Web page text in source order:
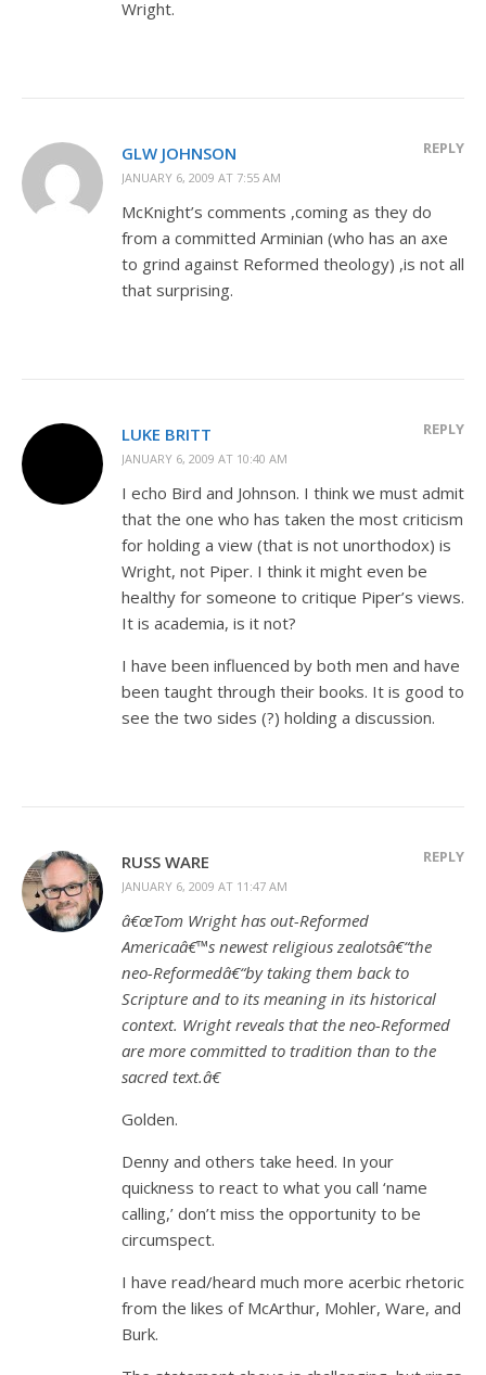
Wright.
GLW JOHNSON
JANUARY 6, 2009 AT 7:55 AM
REPLY
McKnight’s comments ,coming as they do
from a committed Arminian (who has an axe
to grind against Reformed theology) ,is not all
that surprising.
LUKE BRITT
JANUARY 6, 2009 AT 10:40 AM
REPLY
I echo Bird and Johnson. I think we must admit
that the one who has taken the most criticism
for holding a view (that is not unorthodox) is
Wright, not Piper. I think it might even be
healthy for someone to critique Piper’s views.
It is academia, is it not?
I have been influenced by both men and have
been taught through their books. It is good to
see the two sides (?) holding a discussion.
RUSS WARE
JANUARY 6, 2009 AT 11:47 AM
REPLY
â€œTom Wright has out-Reformed
Americaâ€™s newest religious zealotsâ€“the
neo-Reformedâ€“by taking them back to
Scripture and to its meaning in its historical
context. Wright reveals that the neo-Reformed
are more committed to tradition than to the
sacred text.â€
Golden.
Denny and others take heed. In your
quickness to react to what you call ‘name
calling,’ don’t miss the opportunity to be
circumspect.
I have read/heard much more acerbic rhetoric
from the likes of McArthur, Mohler, Ware, and
Burk.